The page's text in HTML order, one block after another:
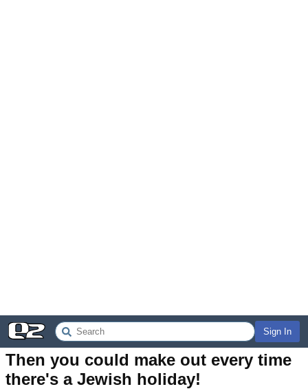
Sign In
Then you could make out every time
there's a Jewish holiday!